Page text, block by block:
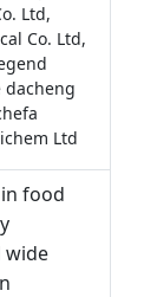
Ltd,
Co. Ltd,
dacheng
Ltd
food
wide